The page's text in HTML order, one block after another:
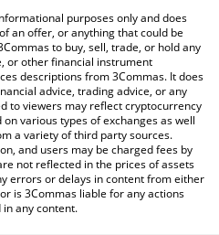
Miners ETF (Ondo Tokenized)
Sprott Nickel Miners ETF
fiat and crypto currencies.
purposes only and does
an offer, or anything that could be
to buy, sell, trade, or hold any
or other financial instrument
descriptions from 3Commas. It does
advice, trading advice, or any
to viewers may reflect cryptocurrency
various types of exchanges as well
a variety of third party sources.
and users may be charged fees by
not reflected in the prices of assets
errors or delays in content from either
is 3Commas liable for any actions
any content.